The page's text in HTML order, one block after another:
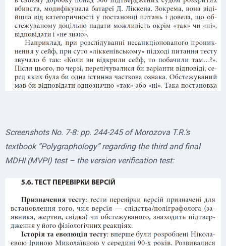
Screenshots No. 7-8: pp. 244-245 of Morozova T.R.’s
textbook “Polygraphology” regarding the third and final
MDHI (MVPI) test – the version verification test: